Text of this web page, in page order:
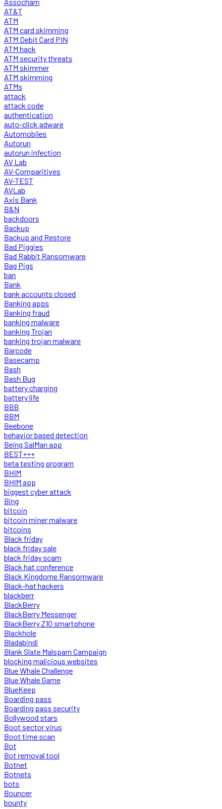
AT&T
ATM
ATM card skimming
ATM Debit Card PIN
ATM hack
ATM security threats
ATM skimmer
ATM skimming
ATMs
attack
attack code
authentication
auto-click adware
Automobiles
Autorun
autorun infection
AV Lab
AV-Comparitives
AV-TEST
AVLab
Axis Bank
B&N
backdoors
Backup
Backup and Restore
Bad Piggies
Bad Rabbit Ransomware
Bag Pigs
ban
Bank
bank accounts closed
Banking apps
Banking fraud
banking malware
banking Trojan
banking trojan malware
Barcode
Basecamp
Bash
Bash Bug
battery charging
battery life
BBB
BBM
Beebone
behavior based detection
Being SalMan app
BEST+++
beta testing program
BHIM
BHIM app
biggest cyber attack
Bing
bitcoin
bitcoin miner malware
bitcoins
Black friday
black friday sale
black friday scam
Black hat conference
Black Kingdome Ransomware
Black-hat hackers
blackberr
BlackBerry
BlackBerry Messenger
BlackBerry Z10 smartphone
Blackhole
Bladabindi
Blank Slate Malspam Campaign
blocking malicious websites
Blue Whale Challenge
Blue Whale Game
BlueKeep
Boarding pass
Boarding pass security
Bollywood stars
Boot sector virus
Boot time scan
Bot
Bot removal tool
Botnet
Botnets
bots
Bouncer
bounty